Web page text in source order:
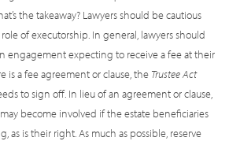
the takeaway? Lawyers should be cautious
of executorship. In general, lawyers should
engagement expecting to receive a fee at their
is a fee agreement or clause, the Trustee Act
to sign off. In lieu of an agreement or clause,
become involved if the estate beneficiaries
as is their right. As much as possible, reserve